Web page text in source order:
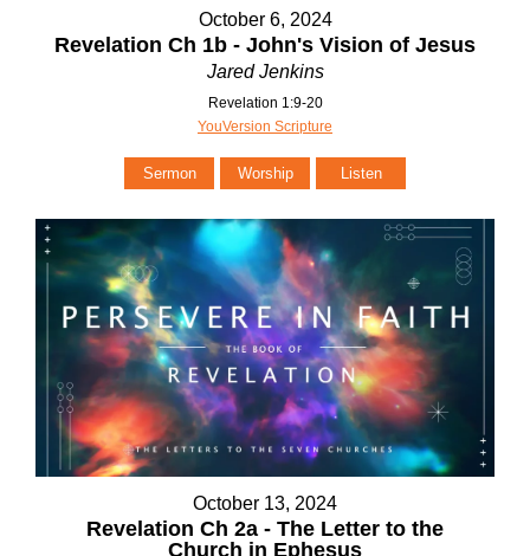
October 6, 2024
Revelation Ch 1b - John's Vision of Jesus
Jared Jenkins
Revelation 1:9-20
YouVersion Scripture
Sermon Worship Listen
October 13, 2024
Revelation Ch 2a - The Letter to the
Church in Ephesus